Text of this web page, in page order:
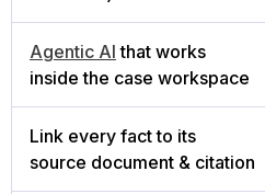
Agentic AI that works
inside the case workspace
Link every fact to its
source document & citation